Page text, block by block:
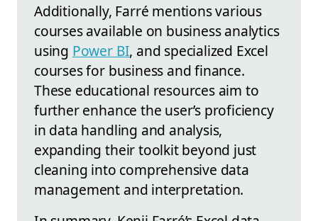
Additionally, Farré mentions various
courses available on business analytics
using Power BI, and specialized Excel
courses for business and finance.
These educational resources aim to
further enhance the user’s proficiency
in data handling and analysis,
expanding their toolkit beyond just
cleaning into comprehensive data
management and interpretation.